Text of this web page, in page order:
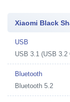
Xiaomi Black
USB
USB 3.1 (USB 3.2
Bluetooth
Bluetooth 5.2